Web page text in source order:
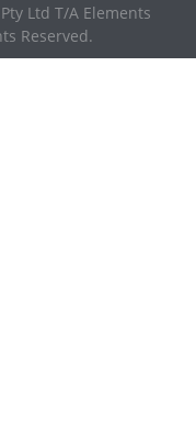
Ltd T/A Elements
Reserved.